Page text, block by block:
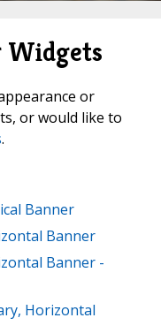
Widgets
or
or would like to
.
Banner
Banner
Banner -
Horizontal